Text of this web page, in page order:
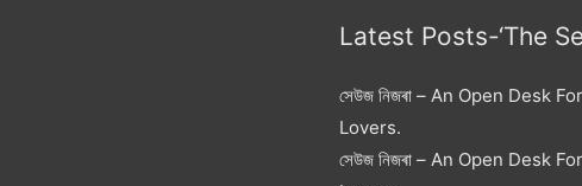
Latest Posts-‘The
সেউজ নিজৰা – An Open Desk
Lovers.
সেউজ নিজৰা – An Open Desk